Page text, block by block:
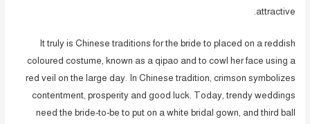
attractive.
It truly is Chinese traditions for the bride to placed on a reddish
coloured costume, known as a qipao and to cowl her face using a
red veil on the large day. In Chinese tradition, crimson symbolizes
contentment, prosperity and good luck. Today, trendy weddings
need the bride-to-be to put on a white bridal gown, and third ball